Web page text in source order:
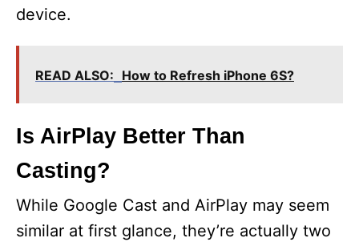
device.
READ ALSO: How to Refresh iPhone 6S?
Is AirPlay Better Than
Casting?
While Google Cast and AirPlay may seem
similar at first glance, they’re actually two